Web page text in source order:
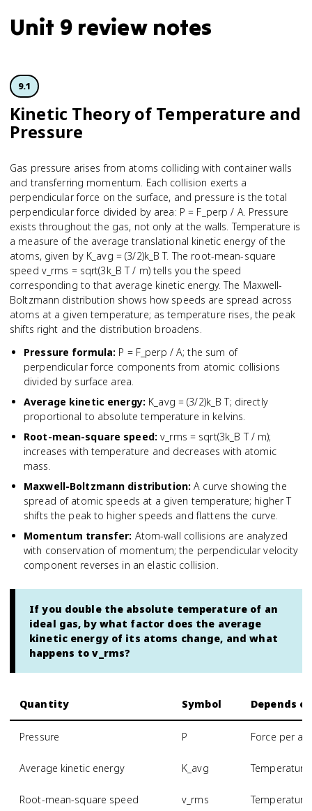
Unit 9 review notes
9.1
Kinetic Theory of Temperature and
Pressure
Gas pressure arises from atoms colliding with container walls
and transferring momentum. Each collision exerts a
perpendicular force on the surface, and pressure is the total
perpendicular force divided by area: P = F_perp / A. Pressure
exists throughout the gas, not only at the walls. Temperature is
a measure of the average translational kinetic energy of the
atoms, given by K_avg = (3/2)k_B T. The root-mean-square
speed v_rms = sqrt(3k_B T / m) tells you the speed
corresponding to that average kinetic energy. The Maxwell-
Boltzmann distribution shows how speeds are spread across
atoms at a given temperature; as temperature rises, the peak
shifts right and the distribution broadens.
Pressure formula: P = F_perp / A; the sum of
perpendicular force components from atomic collisions
divided by surface area.
Average kinetic energy: K_avg = (3/2)k_B T; directly
proportional to absolute temperature in kelvins.
Root-mean-square speed: v_rms = sqrt(3k_B T / m);
increases with temperature and decreases with atomic
mass.
Maxwell-Boltzmann distribution: A curve showing the
spread of atomic speeds at a given temperature; higher T
shifts the peak to higher speeds and flattens the curve.
Momentum transfer: Atom-wall collisions are analyzed
with conservation of momentum; the perpendicular velocity
component reverses in an elastic collision.
If you double the absolute temperature of an
ideal gas, by what factor does the average
kinetic energy of its atoms change, and what
happens to v_rms?
Quantity Symbol Depends
Pressure P Force per
Average kinetic energy K_avg Temperature
Root-mean-square speed v_rms